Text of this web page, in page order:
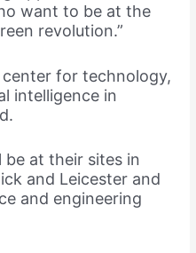
want to be at the
revolution.”
for technology,
intelligence in
be at their sites in
and Leicester and
and engineering